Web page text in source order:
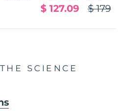
$ 179
$ 127.09
SCIENCE